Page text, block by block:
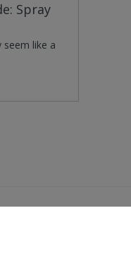
Spray
seem like a